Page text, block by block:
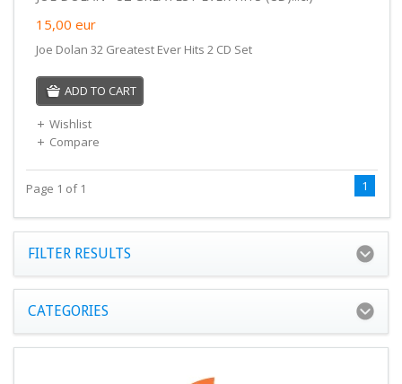
15,00 eur
Joe Dolan 32 Greatest Ever Hits 2 CD Set
ADD TO CART
Wishlist
Compare
Page 1 of 1 1
FILTER RESULTS
CATEGORIES